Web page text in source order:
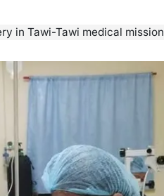
𝐂𝐡𝐫𝐨𝐧𝐢𝐜𝐥𝐞
in Tawi-Tawi medical mission